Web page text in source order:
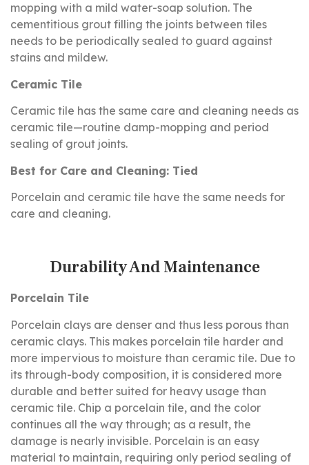
mopping with a mild water-soap solution. The
cementitious grout filling the joints between tiles
needs to be periodically sealed to guard against
stains and mildew.
Ceramic Tile
Ceramic tile has the same care and cleaning needs as
ceramic tile—routine damp-mopping and period
sealing of grout joints.
Best for Care and Cleaning: Tied
Porcelain and ceramic tile have the same needs for
care and cleaning.
Durability And Maintenance
Porcelain Tile
Porcelain clays are denser and thus less porous than
ceramic clays. This makes porcelain tile harder and
more impervious to moisture than ceramic tile. Due to
its through-body composition, it is considered more
durable and better suited for heavy usage than
ceramic tile. Chip a porcelain tile, and the color
continues all the way through; as a result, the
damage is nearly invisible. Porcelain is an easy
material to maintain, requiring only period sealing of